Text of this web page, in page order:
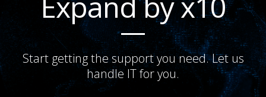
Start getting the support you need. Let us
handle IT for you.